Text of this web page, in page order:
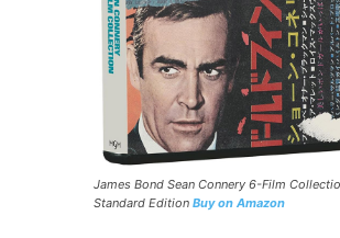
James Bond Sean Connery 6-Film
Standard Edition Buy on Amazon